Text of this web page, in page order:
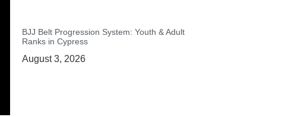
BJJ Belt Progression System: Youth & Adult
Ranks in Cypress
August 3, 2026